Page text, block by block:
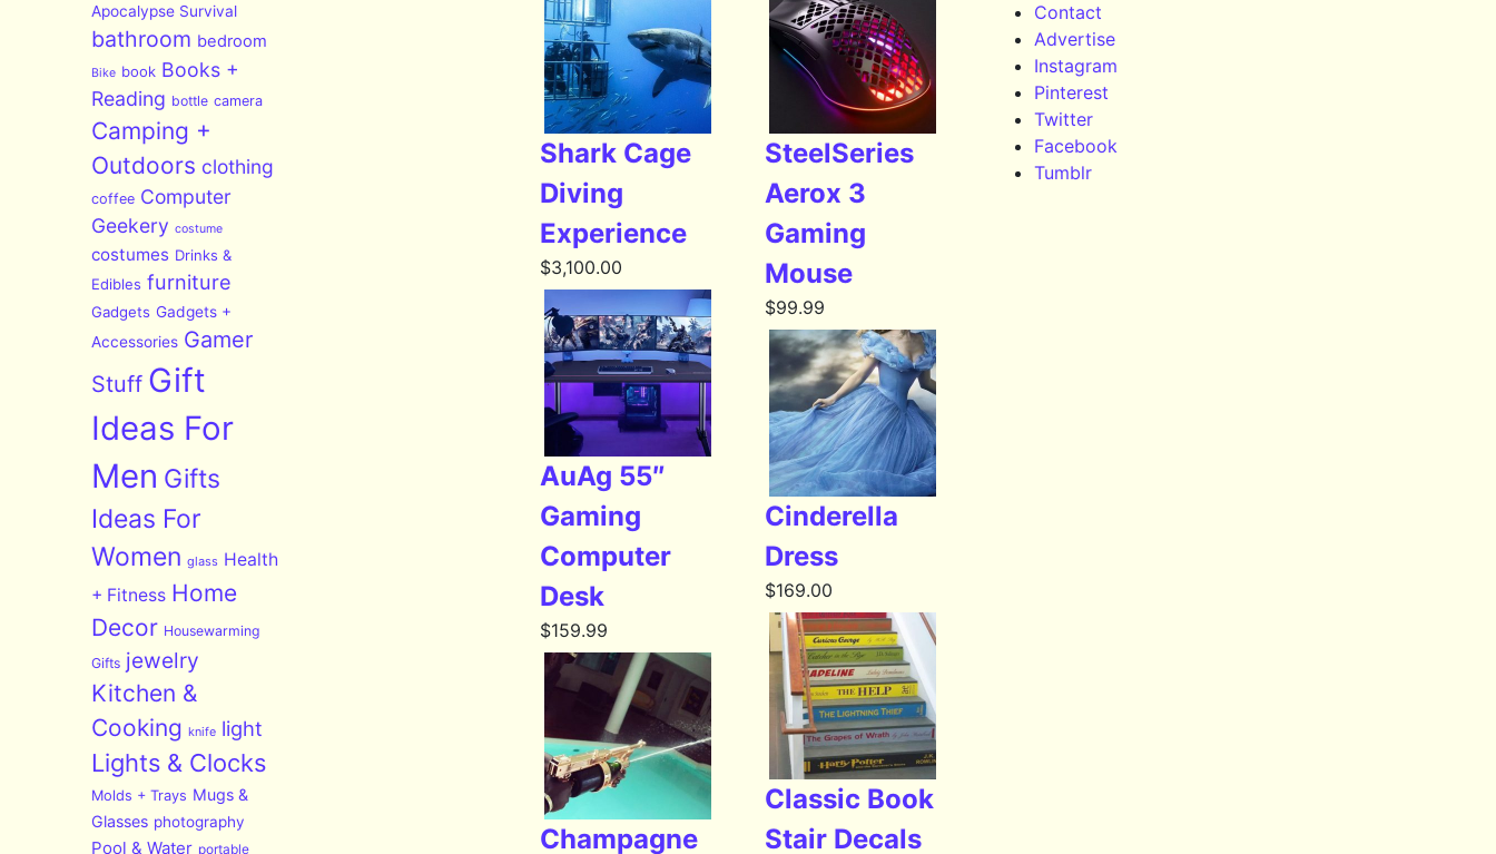
Apocalypse Survival
bathroom bedroom
Bike book Books +
Reading bottle camera
Camping +
Outdoors clothing
coffee Computer
Geekery costume
costumes Drinks &
Edibles furniture
Gadgets Gadgets +
Accessories Gamer
Stuff Gift
Ideas For
Men Gifts
Ideas For
Women glass Health
+ Fitness Home
Decor Housewarming
Gifts jewelry
Kitchen &
Cooking knife light
Lights & Clocks
Molds + Trays Mugs &
Glasses photography
Pool & Water portable
Shark Cage
Diving
Experience
$3,100.00
AuAg 55″
Gaming
Computer
Desk
$159.99
Champagne
SteelSeries
Aerox 3
Gaming
Mouse
$99.99
Cinderella
Dress
$169.00
Classic Book
Stair Decals
Contact
Advertise
Instagram
Pinterest
Twitter
Facebook
Tumblr